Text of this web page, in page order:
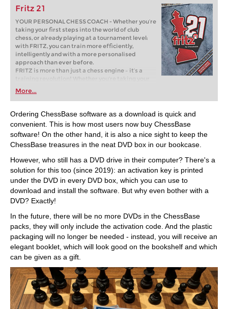
Fritz 21
YOUR PERSONAL CHESS COACH - Whether you’re
taking your first steps into the world of club
chess, or already playing at a tournament level:
with FRITZ, you can train more efficiently,
intelligently and with a more personalised
approach than ever before.
FRITZ is more than just a chess engine – it’s a
training revolution! Whether you’re taking your
first steps into the world of club chess, or already
playing at a tournament level: with FRITZ, you can
train more efficiently, intelligently and with a
more personalised approach than ever before.
More...
Ordering ChessBase software as a download is quick and
convenient. This is how most users now buy ChessBase
software! On the other hand, it is also a nice sight to keep the
ChessBase treasures in the neat DVD box in our bookcase.
However, who still has a DVD drive in their computer? There's a
solution for this too (since 2019): an activation key is printed
under the DVD in every DVD box, which you can use to
download and install the software. But why even bother with a
DVD? Exactly!
In the future, there will be no more DVDs in the ChessBase
packs, they will only include the activation code. And the plastic
packaging will no longer be needed - instead, you will receive an
elegant booklet, which will look good on the bookshelf and which
can be given as a gift.